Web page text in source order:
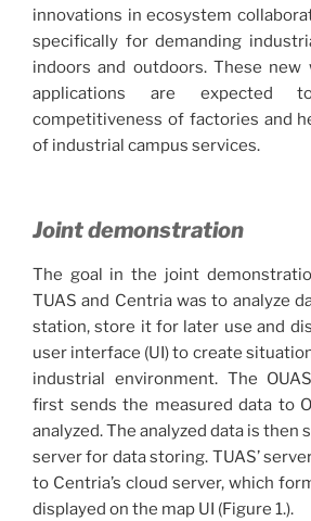
innovations in ecosystem
specifically for demanding
indoors and outdoors. These new
applications are expected
competitiveness of factories and
of industrial campus services.
Joint demonstration
The goal in the joint
TUAS and Centria was to analyze
station, store it for later use and
user interface (UI) to create
industrial environment. The
first sends the measured data to
analyzed. The analyzed data is then
server for data storing. TUAS’
to Centria’s cloud server, which
displayed on the map UI (Figure 1.).